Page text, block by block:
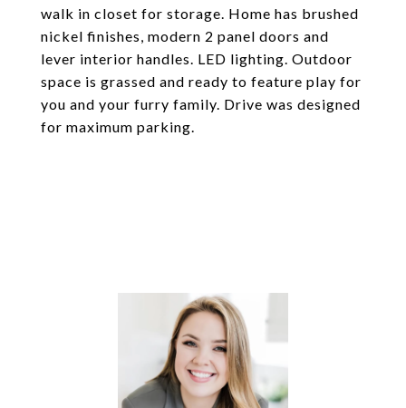
walk in closet for storage. Home has brushed
nickel finishes, modern 2 panel doors and
lever interior handles. LED lighting. Outdoor
space is grassed and ready to feature play for
you and your furry family. Drive was designed
for maximum parking.